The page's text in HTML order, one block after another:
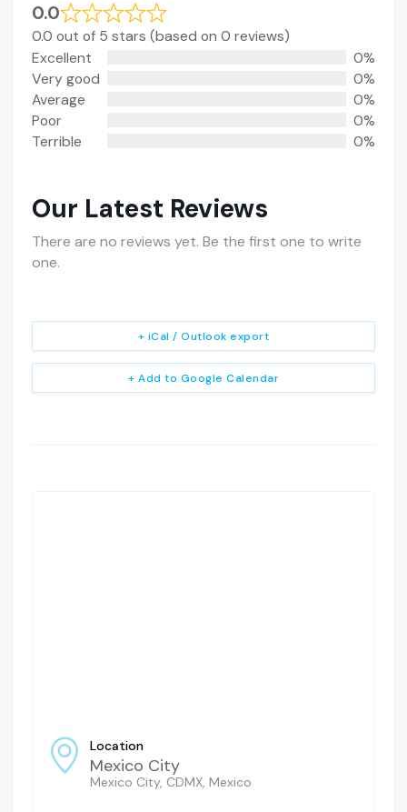
0.0
0.0 out of 5 stars (based on 0 reviews)
Excellent
0%
Very good
0%
Average
0%
Poor
0%
Terrible
0%
Our Latest Reviews
There are no reviews yet. Be the first one to write
one.
+ Add to Google Calendar
+ iCal / Outlook export
Location
Mexico City
Mexico City, CDMX, Mexico